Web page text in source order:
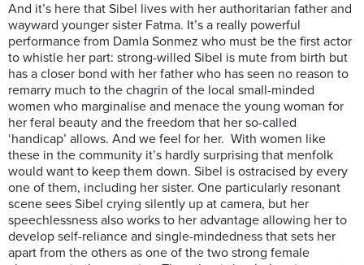
And it’s here that Sibel lives with her authoritarian father and
wayward younger sister Fatma. It’s a really powerful
performance from Damla Sonmez who must be the first actor
to whistle her part: strong-willed Sibel is mute from birth but
has a closer bond with her father who has seen no reason to
remarry much to the chagrin of the local small-minded
women who marginalise and menace the young woman for
her feral beauty and the freedom that her so-called
‘handicap’ allows. And we feel for her. With women like
these in the community it’s hardly surprising that menfolk
would want to keep them down. Sibel is ostracised by every
one of them, including her sister. One particularly resonant
scene sees Sibel crying silently up at camera, but her
speechlessness also works to her advantage allowing her to
develop self-reliance and single-mindedness that sets her
apart from the others as one of the two strong female